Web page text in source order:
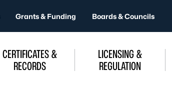
Grants & Funding Boards & Councils
CERTIFICATES &
RECORDS
LICENSING &
REGULATION